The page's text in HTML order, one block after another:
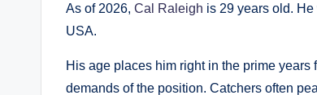
As of 2026, Cal Raleigh is 29 years old.
USA.
His age places him right in the prime years
demands of the position. Catchers often